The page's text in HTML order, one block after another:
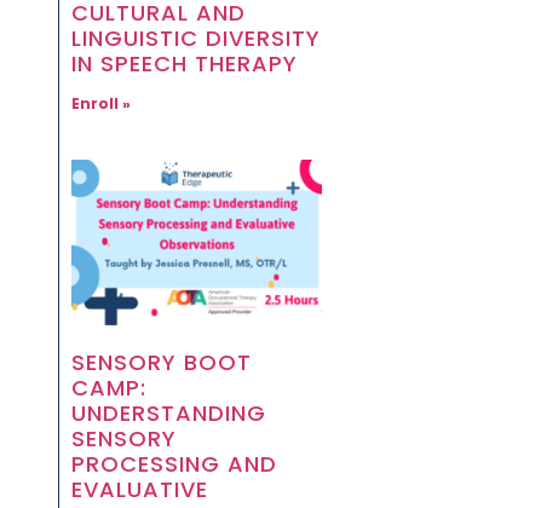
CULTURAL AND
LINGUISTIC DIVERSITY
IN SPEECH THERAPY
Enroll »
SENSORY BOOT
CAMP:
UNDERSTANDING
SENSORY
PROCESSING AND
EVALUATIVE